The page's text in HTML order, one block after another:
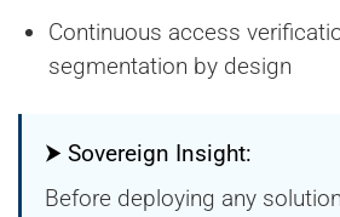
Continuous access
segmentation by design
⮞ Sovereign Insight:
Before deploying any